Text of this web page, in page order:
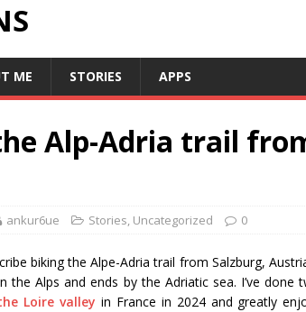
ME STORIES APPS
Alp-Adria trail
ankur6ue Stories, Uncategorized 0
biking the Alpe-Adria trail from Salzburg,
the Alps and ends by the Adriatic sea. I’ve
Loire valley in France in 2024 and greatly